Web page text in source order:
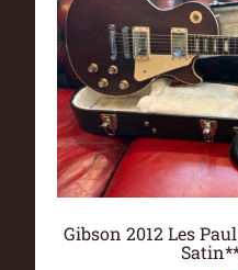
Gibson 2012 Les